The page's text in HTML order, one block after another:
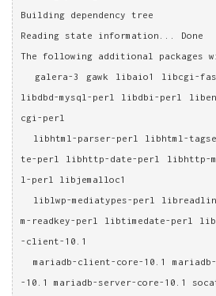
Building dependency tree
Reading state information... Done
The following additional packages
galera-3 gawk libaio1 libcgi-
libdbd-mysql-perl libdbi-perl
cgi-perl
libhtml-parser-perl libhtml-
te-perl libhttp-date-perl libhttp-
l-perl libjemalloc1
liblwp-mediatypes-perl
m-readkey-perl libtimedate-perl
-client-10.1
mariadb-client-core-10.1 mariadb-
-10.1 mariadb-server-core-10.1